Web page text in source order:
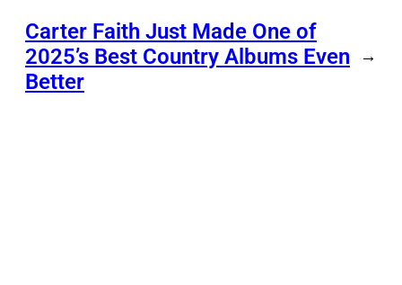
Carter Faith Just Made One of
2025’s Best Country Albums Even
Better
→